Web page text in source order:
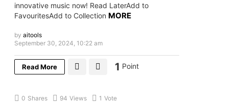
innovative music now! Read LaterAdd to
FavouritesAdd to Collection MORE
by aitools
September 30, 2024, 10:22 am
Read More 1 Point
0 Shares 94 Views 1 Vote